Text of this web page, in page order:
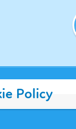
Policy